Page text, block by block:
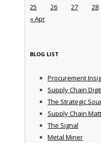
« Apr
25
26 27 28
BLOG LIST
Procurement
Supply Chain
The Strategic
Supply Chain
The Signal
Metal Miner